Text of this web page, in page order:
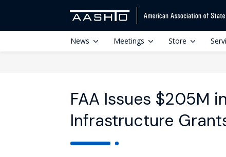
News Meetings Store
FAA Issues $205M
Infrastructure